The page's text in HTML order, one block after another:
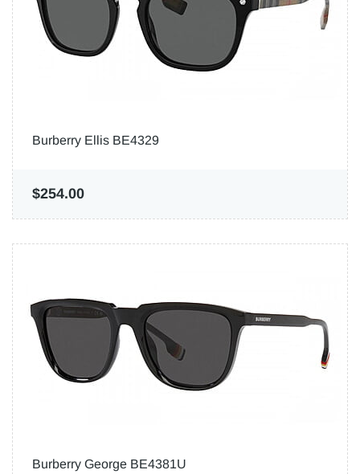
Burberry Ellis BE4329
$254.00
Burberry George BE4381U